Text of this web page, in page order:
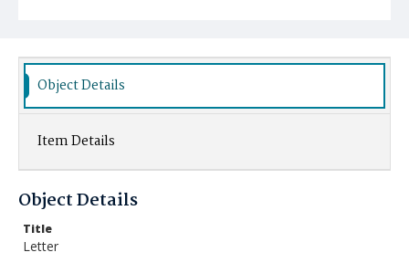
Object Details
Item Details
Object Details
Title
Letter